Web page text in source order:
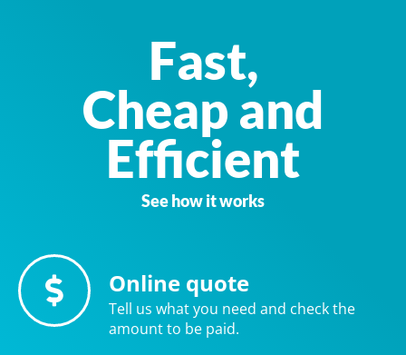
Fast,
Cheap and
Efficient
See how it works
Online quote
Tell us what you need and check the
amount to be paid.